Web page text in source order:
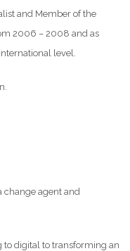
and Member of the
2006 – 2008 and as
level.
agent and
digital to transforming an